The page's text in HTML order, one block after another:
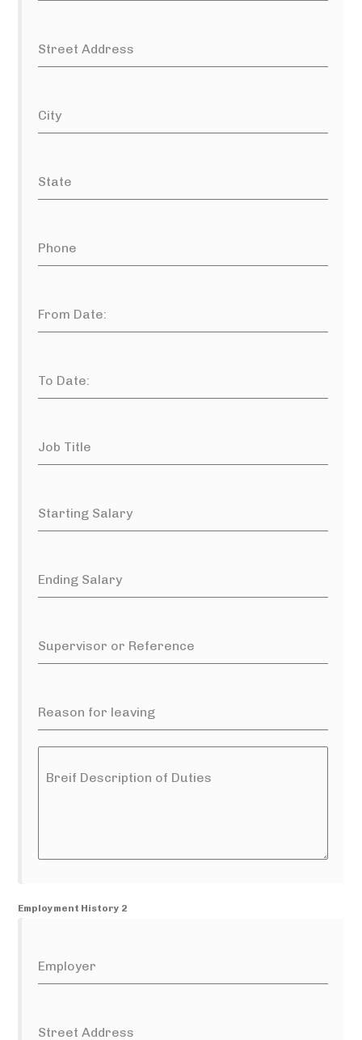
Street Address
City
State
Phone
From Date:
To Date:
Job Title
Starting Salary
Ending Salary
Supervisor or Reference
Reason for leaving
Breif Description of Duties
Employment History 2
Employer
Street Address